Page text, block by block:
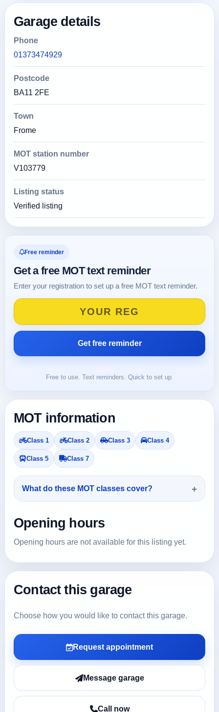
Garage details
Phone
01373474929
Postcode
BA11 2FE
Town
Frome
MOT station number
V103779
Listing status
Verified listing
Free reminder
Get a free MOT text reminder
Enter your registration to set up a free MOT text reminder.
Free to use. Text reminders. Quick to set up.
MOT information
Class 1 Class 2 Class 3 Class 4
Class 5 Class 7
What do these MOT classes cover?
Opening hours
Opening hours are not available for this listing yet.
Contact this garage
Choose how you would like to contact this garage.
Request appointment
Message garage
Call now